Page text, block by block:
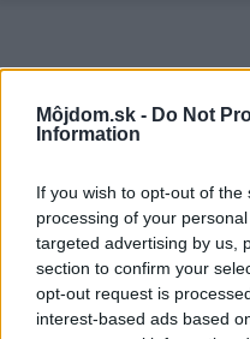
Môjdom.sk - Do Not
Information
If you wish to opt-out of
processing of your
targeted advertising by us,
section to confirm your
opt-out request is
interest-based ads based